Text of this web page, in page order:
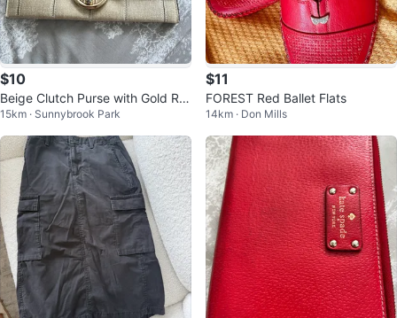
$10
Beige Clutch Purse with Gold Rin
g Closure
15km · Sunnybrook Park
$11
FOREST Red Ballet Flats
14km · Don Mills